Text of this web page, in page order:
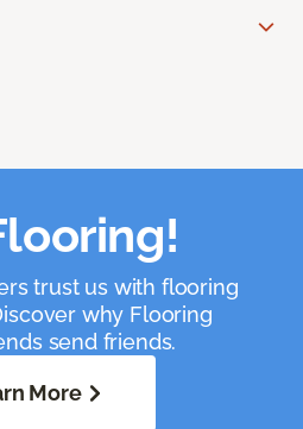
trust us with flooring
why Flooring
send friends.
More